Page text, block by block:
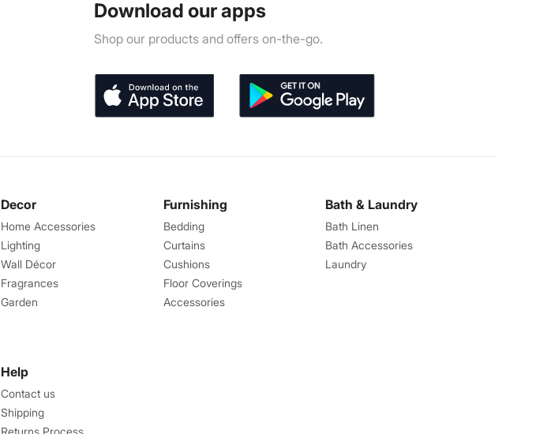
Download our apps
Shop our products and offers on-the-go.
Decor
Home Accessories
Lighting
Wall Décor
Fragrances
Garden
Furnishing
Bedding
Curtains
Cushions
Floor Coverings
Accessories
Bath & Laundry
Bath Linen
Bath Accessories
Laundry
Help
Contact us
Shipping
Returns Process